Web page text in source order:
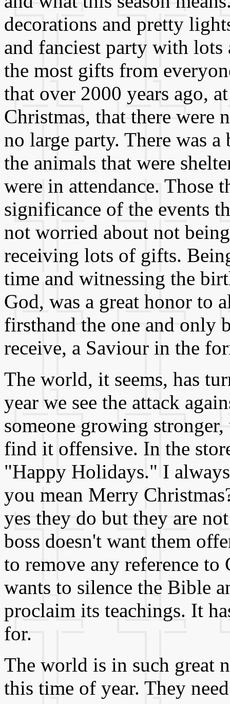
decorations and pretty
and fanciest party with lots
the most gifts from
that over 2000 years ago,
Christmas, that there were
no large party. There was
the animals that were
were in attendance. Those
significance of the events
not worried about not
receiving lots of gifts.
time and witnessing the
God, was a great honor to
firsthand the one and only
receive, a Saviour in the
The world, it seems, has
year we see the attack
someone growing
find it offensive. In the
"Happy Holidays." I
you mean Merry
yes they do but they are
boss doesn't want them
to remove any reference
wants to silence the Bible
proclaim its teachings. It
for.
The world is in such great
this time of year. They